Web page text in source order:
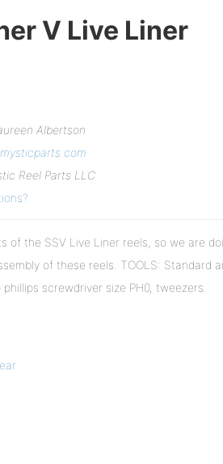
V Live Liner
Albertson
Reel Parts LLC
of the SSV Live Liner reels, so we are
of these reels. TOOLS: Standard
screwdriver size PH0, tweezers.